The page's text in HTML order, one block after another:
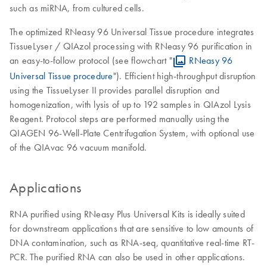
such as miRNA, from cultured cells.
The optimized RNeasy 96 Universal Tissue procedure integrates
TissueLyser / QIAzol processing with RNeasy 96 purification in
an easy-to-follow protocol (see flowchart "
RNeasy 96
Universal Tissue procedure"). Efficient high-throughput disruption
using the TissueLyser II provides parallel disruption and
homogenization, with lysis of up to 192 samples in QIAzol Lysis
Reagent. Protocol steps are performed manually using the
QIAGEN 96-Well-Plate Centrifugation System, with optional use
of the QIAvac 96 vacuum manifold.
Applications
RNA purified using RNeasy Plus Universal Kits is ideally suited
for downstream applications that are sensitive to low amounts of
DNA contamination, such as RNA-seq, quantitative real-time RT-
PCR. The purified RNA can also be used in other applications.